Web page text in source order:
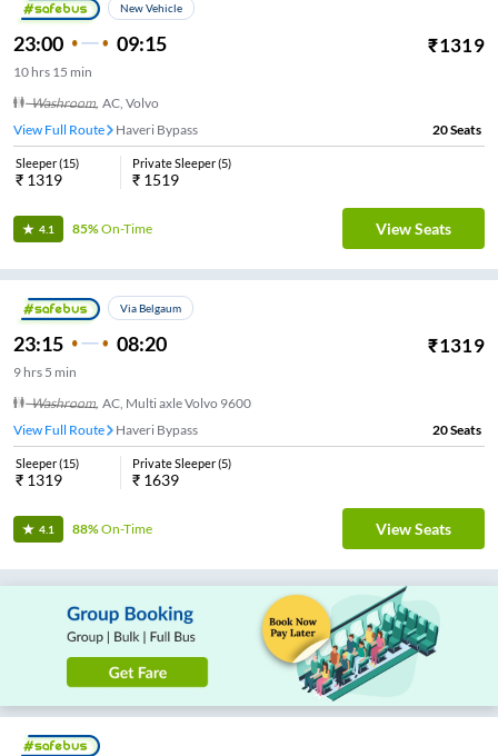
New Vehicle
23:00 09:15 ₹1319
10 hrs 15 min
Washroom, AC, Volvo
View Full Route
Haveri Bypass 20Seats
Sleeper(15)
₹ 1319
Private Sleeper(5)
₹ 1519
4.1 85%On-Time View Seats
Via Belgaum
23:15 08:20 ₹1319
9 hrs 5 min
Washroom, AC, Multi axle Volvo 9600
View Full Route
Haveri Bypass 20Seats
Sleeper(15)
₹ 1319
Private Sleeper(5)
₹ 1639
4.1 88%On-Time View Seats